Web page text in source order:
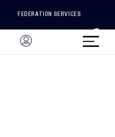
FEDERATION SERVICES
BRAND PROTECTION